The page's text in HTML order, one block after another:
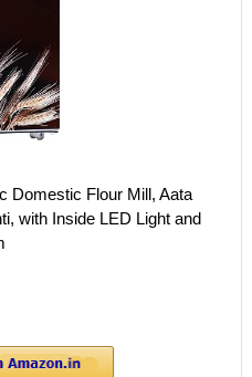
Domestic Flour Mill, Aata
with Inside LED Light and